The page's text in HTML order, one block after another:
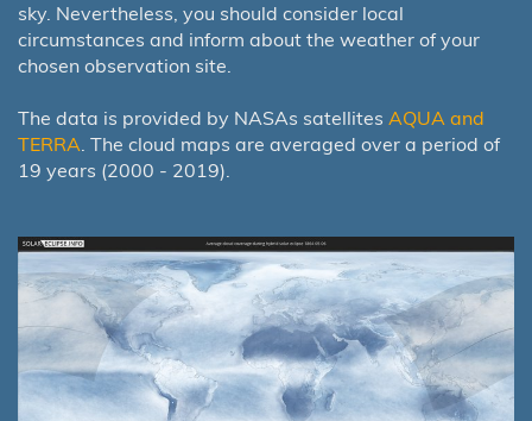
sky. Nevertheless, you should consider local
circumstances and inform about the weather of your
chosen observation site.
The data is provided by NASAs satellites AQUA and
TERRA. The cloud maps are averaged over a period of
19 years (2000 - 2019).